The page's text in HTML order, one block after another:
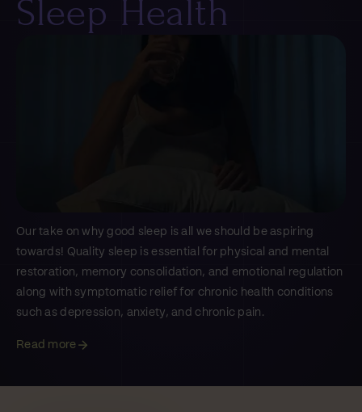
Sleep Health
Our take on why good sleep is all we should be aspiring
towards! Quality sleep is essential for physical and mental
restoration, memory consolidation, and emotional regulation
along with symptomatic relief for chronic health conditions
such as depression, anxiety, and chronic pain.
Read more